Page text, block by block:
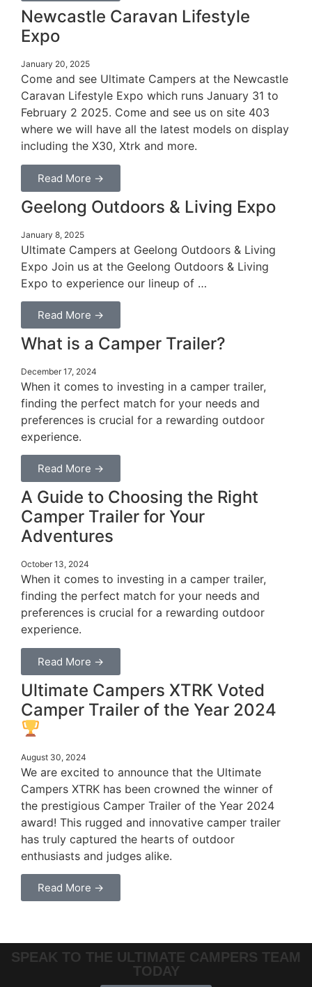
Newcastle Caravan Lifestyle
Expo
January 20, 2025
Come and see Ultimate Campers at the Newcastle
Caravan Lifestyle Expo which runs January 31 to
February 2 2025. Come and see us on site 403
where we will have all the latest models on display
including the X30, Xtrk and more.
Read More →
Geelong Outdoors & Living Expo
January 8, 2025
Ultimate Campers at Geelong Outdoors & Living
Expo Join us at the Geelong Outdoors & Living
Expo to experience our lineup of …
Read More →
What is a Camper Trailer?
December 17, 2024
When it comes to investing in a camper trailer,
finding the perfect match for your needs and
preferences is crucial for a rewarding outdoor
experience.
Read More →
A Guide to Choosing the Right
Camper Trailer for Your
Adventures
October 13, 2024
When it comes to investing in a camper trailer,
finding the perfect match for your needs and
preferences is crucial for a rewarding outdoor
experience.
Read More →
Ultimate Campers XTRK Voted
Camper Trailer of the Year 2024
August 30, 2024
We are excited to announce that the Ultimate
Campers XTRK has been crowned the winner of
the prestigious Camper Trailer of the Year 2024
award! This rugged and innovative camper trailer
has truly captured the hearts of outdoor
enthusiasts and judges alike.
Read More →
SPEAK TO THE ULTIMATE CAMPERS TEAM
TODAY